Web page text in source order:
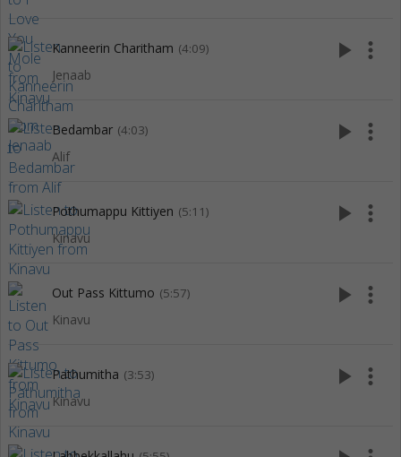
Kanneerin Charitham (4:09)
Jenaab
play_arrow more_vert
Bedambar (4:03)
Alif
play_arrow more_vert
Pothumappu Kittiyen (5:11)
Kinavu
play_arrow more_vert
Out Pass Kittumo (5:57)
Kinavu
play_arrow more_vert
Pathumitha (3:53)
Kinavu
play_arrow more_vert